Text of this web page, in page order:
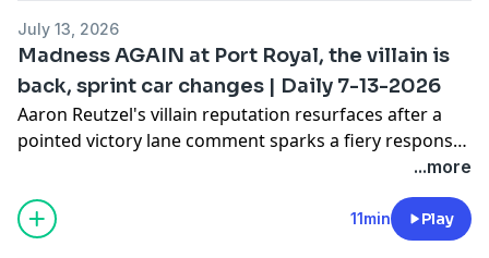
simmering.
July 13, 2026
Madness AGAIN at Port Royal, the villain is
back, sprint car changes | Daily 7-13-2026
Aaron Reutzel's villain reputation resurfaces after a
pointed victory lane comment sparks a fiery response
from a rival car owner, and that's not even the wildest
incident from the weekend. A controversial last-lap
wreck at Port Royal Speedway has fans questioning
whether a driver's explanation really adds up, and
...more
11min Play